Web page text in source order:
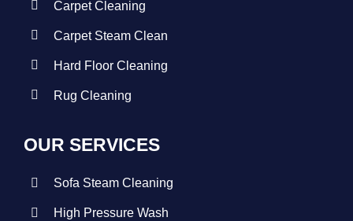
Carpet Cleaning
Carpet Steam Clean
Hard Floor Cleaning
Rug Cleaning
OUR SERVICES
Sofa Steam Cleaning
High Pressure Wash